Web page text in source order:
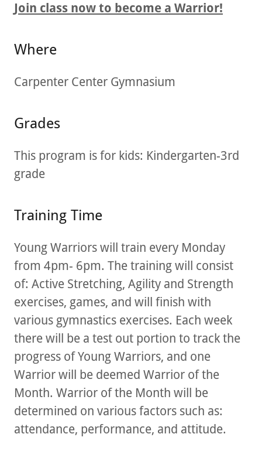
Join class now to become a Warrior!
Where
Carpenter Center Gymnasium
Grades
This program is for kids: Kindergarten-3rd
grade
Training Time
Young Warriors will train every Monday
from 4pm- 6pm. The training will consist
of: Active Stretching, Agility and Strength
exercises, games, and will finish with
various gymnastics exercises. Each week
there will be a test out portion to track the
progress of Young Warriors, and one
Warrior will be deemed Warrior of the
Month. Warrior of the Month will be
determined on various factors such as:
attendance, performance, and attitude.